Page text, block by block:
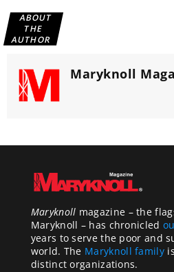
ABOUT
THE
AUTHOR
Maryknoll
Maryknoll magazine – the
Maryknoll – has chronicled
years to serve the poor and
world. The Maryknoll family
distinct organizations.